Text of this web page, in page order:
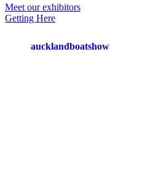
Primary
Sidebar
Meet our exhibitors
Getting Here
aucklandboatshow